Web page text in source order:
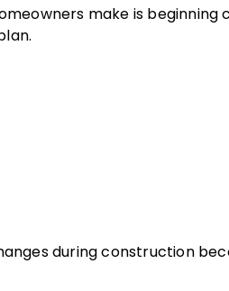
make is
during construction